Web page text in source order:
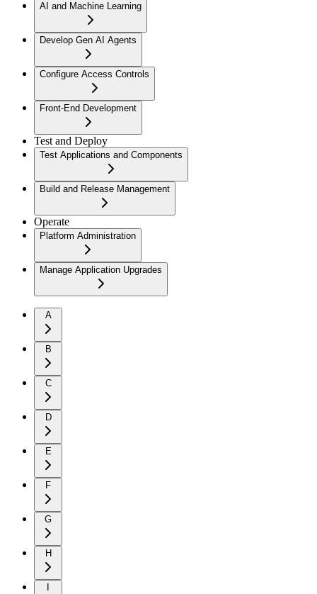
AI and Machine Learning
Develop Gen AI Agents
Configure Access Controls
Front-End Development
Test and Deploy
Test Applications and Components
Build and Release Management
Operate
Platform Administration
Manage Application Upgrades
A
B
C
D
E
F
G
H